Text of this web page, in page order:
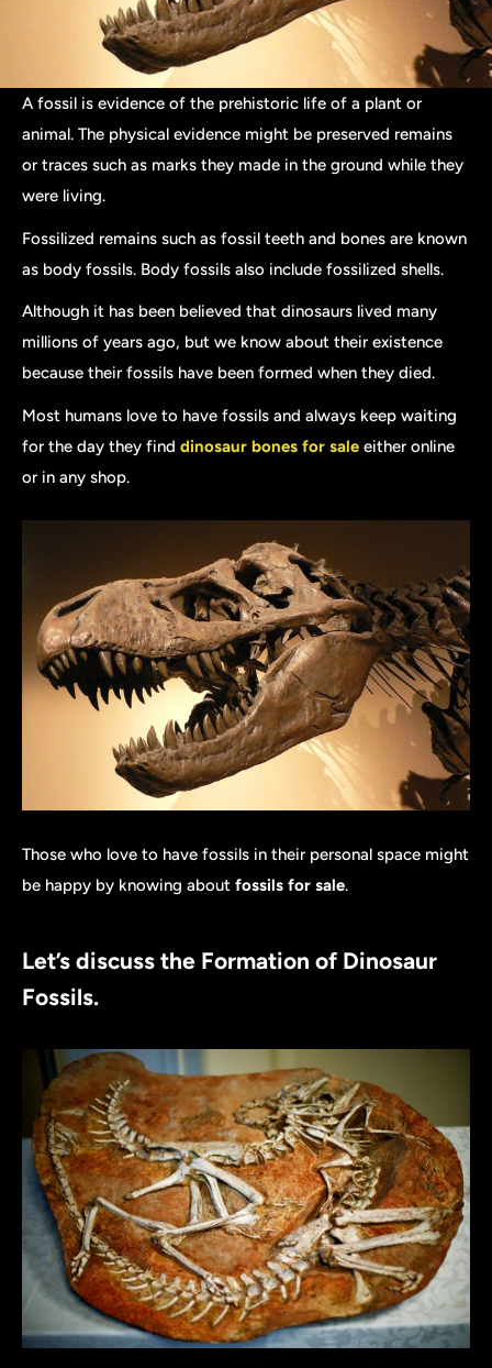
A fossil is evidence of the prehistoric life of a plant or
animal. The physical evidence might be preserved remains
or traces such as marks they made in the ground while they
were living.
Fossilized remains such as fossil teeth and bones are known
as body fossils. Body fossils also include fossilized shells.
Although it has been believed that dinosaurs lived many
millions of years ago, but we know about their existence
because their fossils have been formed when they died.
Most humans love to have fossils and always keep waiting
for the day they find dinosaur bones for sale either online
or in any shop.
Those who love to have fossils in their personal space might
be happy by knowing about fossils for sale.
Let’s discuss the Formation of Dinosaur
Fossils.